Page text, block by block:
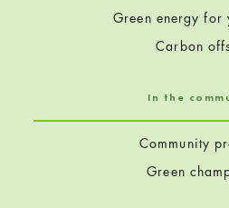
Green energy for
Carbon
In the
Community
Green